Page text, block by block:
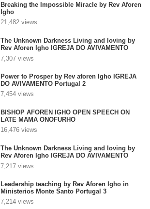
Breaking the Impossible Miracle by Rev Aforen
Igho
21,482 views
The Unknown Darkness Living and loving by
Rev Aforen Igho IGREJA DO AVIVAMENTO
Portugal 3
7,307 views
Power to Prosper by Rev aforen Igho IGREJA
DO AVIVAMENTO Portugal 2
7,454 views
BISHOP AFOREN IGHO OPEN SPEECH ON
LATE MAMA ONOFURHO
16,476 views
The Unknown Darkness Living and loving by
Rev Aforen Igho IGREJA DO AVIVAMENTO
Portugal 2
7,217 views
Leadership teaching by Rev Aforen Igho in
Ministerios Monte Santo Portugal 3
7,214 views